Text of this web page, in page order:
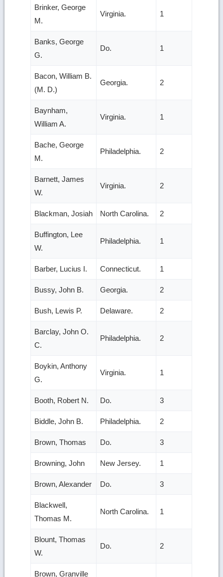
Brinker, George
M.
Virginia. 1
Banks, George
G.
Do. 1
Bacon, William B.
(M. D.)
Georgia. 2
Baynham,
William A.
Virginia. 1
Bache, George
M.
Philadelphia. 2
Barnett, James
W.
Virginia. 2
Blackman, Josiah North Carolina. 2
Buffington, Lee
W.
Philadelphia. 1
Barber, Lucius I. Connecticut. 1
Bussy, John B. Georgia. 2
Bush, Lewis P. Delaware. 2
Barclay, John O.
C.
Philadelphia. 2
Boykin, Anthony
G.
Virginia. 1
Booth, Robert N. Do. 3
Biddle, John B. Philadelphia. 2
Brown, Thomas Do. 3
Browning, John New Jersey. 1
Brown, Alexander Do. 3
Blackwell,
Thomas M.
North Carolina. 1
Blount, Thomas
W.
Do. 2
Brown, Granville